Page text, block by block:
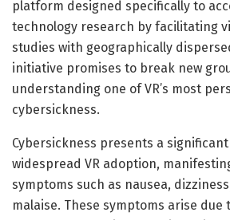
platform designed specifically to
technology research by facilitating
studies with geographically
initiative promises to break new
understanding one of VR’s most
cybersickness.
Cybersickness presents a
widespread VR adoption,
symptoms such as nausea,
malaise. These symptoms arise due